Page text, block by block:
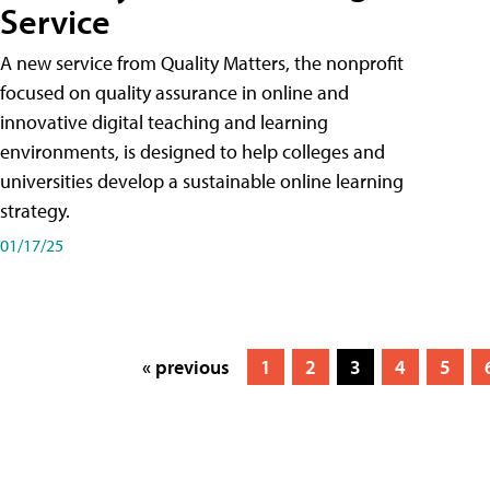
Service
A new service from Quality Matters, the nonprofit
focused on quality assurance in online and
innovative digital teaching and learning
environments, is designed to help colleges and
universities develop a sustainable online learning
strategy.
01/17/25
« previous 1 2 3 4 5